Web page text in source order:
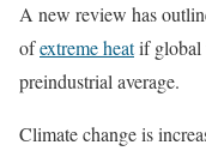
A new review has
ofextreme heatif global
preindustrial average.
Climate change is